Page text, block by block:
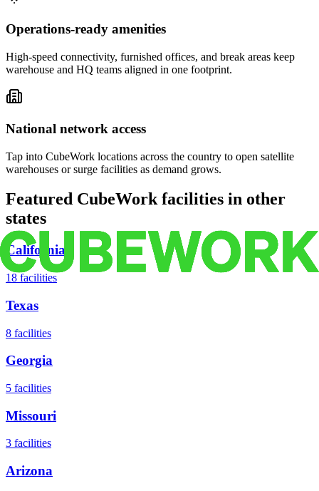
Operations-ready amenities
High-speed connectivity, furnished offices, and break areas keep
warehouse and HQ teams aligned in one footprint.
National network access
Tap into CubeWork locations across the country to open satellite
warehouses or surge facilities as demand grows.
Featured CubeWork facilities in other
states
California
18 facilities
Texas
8 facilities
Georgia
5 facilities
Missouri
3 facilities
Arizona